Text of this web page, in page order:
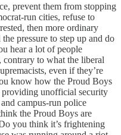
prevent them from stopping
run cities, refuse to
then more ordinary
pressure to step up and do
hear a lot of people
to what the liberal
even if they’re
know how the Proud Boys
providing unofficial security
campus-run police
the Proud Boys are
you think it’s frightening